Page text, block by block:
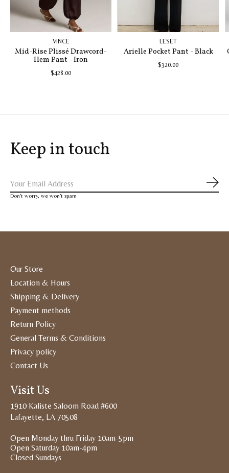
VINCE
Mid-Rise Plissé Drawcord-
Hem Pant - Iron
$428.00
LESET
Arielle Pocket Pant - Black
$320.00
Keep in touch
Don’t worry, we won’t spam
Our Store
Location & Hours
Shipping & Delivery
Payment methods
Return Policy
General Terms & Conditions
Privacy policy
Contact Us
Visit Us
1910 Kaliste Saloom Road #600
Lafayette, LA 70508
Open Monday thru Friday 10am-5pm
Open Saturday 10am-4pm
Closed Sundays